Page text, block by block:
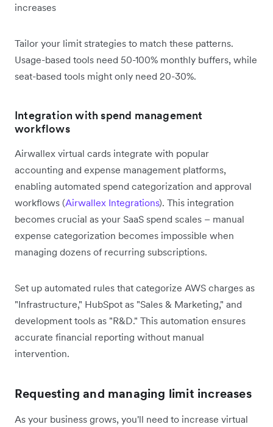
increases
Tailor your limit strategies to match these patterns.
Usage-based tools need 50-100% monthly buffers, while
seat-based tools might only need 20-30%.
Integration with spend management
workflows
Airwallex virtual cards integrate with popular
accounting and expense management platforms,
enabling automated spend categorization and approval
workflows (Airwallex Integrations). This integration
becomes crucial as your SaaS spend scales – manual
expense categorization becomes impossible when
managing dozens of recurring subscriptions.
Set up automated rules that categorize AWS charges as
"Infrastructure," HubSpot as "Sales & Marketing," and
development tools as "R&D." This automation ensures
accurate financial reporting without manual
intervention.
Requesting and managing limit increases
As your business grows, you'll need to increase virtual